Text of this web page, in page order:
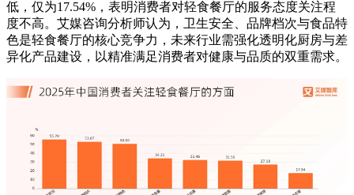
低，仅为17.54%，表明消费者对轻食餐厅的服务态度关注程
度不高。艾媒咨询分析师认为，卫生安全、品牌档次与食品特
色是轻食餐厅的核心竞争力，未来行业需强化透明化厨房与差
异化产品建设，以精准满足消费者对健康与品质的双重需求。